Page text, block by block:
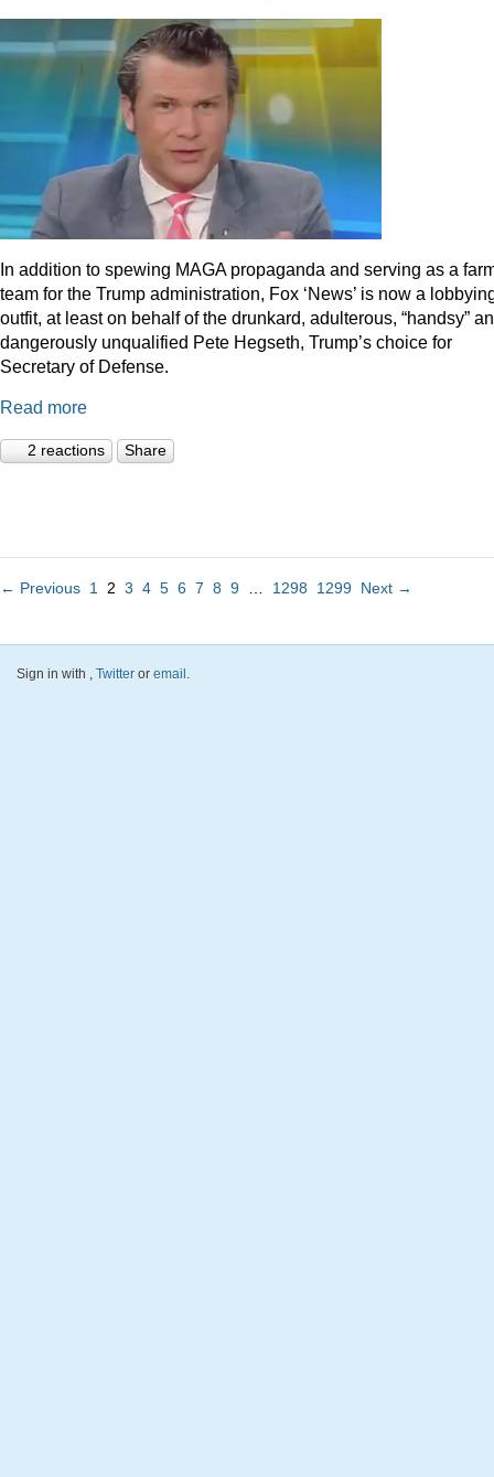
In addition to spewing MAGA propaganda and serving as a
team for the Trump administration, Fox ‘News’ is now a
outfit, at least on behalf of the drunkard, adulterous, “handsy”
dangerously unqualified Pete Hegseth, Trump’s choice for
Secretary of Defense.
Read more
2 reactions Share
← Previous 1 2 3 4 5 6 7 8 9 1298 1299 Next →
Sign in with , Twitter or email.